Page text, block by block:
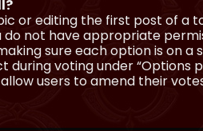
or editing the first post of a
do not have appropriate
sure each option is on
during voting under
users to amend their